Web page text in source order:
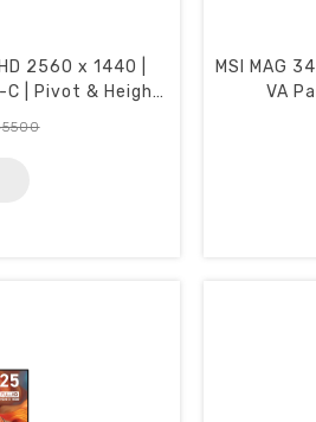
2560 x 1440 |
C | Pivot & Height
MSI MAG
VA